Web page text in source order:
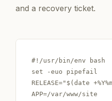
and a recovery ticket.
#!/usr/bin/env bash
set -euo pipefail
RELEASE="$(date
APP=/var/www/site